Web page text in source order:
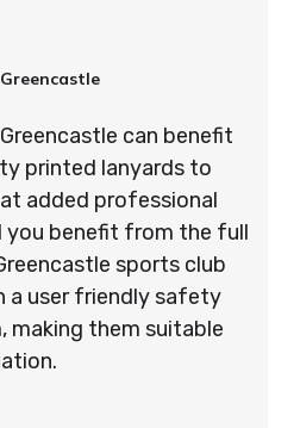
can benefit
printed lanyards to
added professional
you benefit from the full
sports club
a user friendly safety
making them suitable